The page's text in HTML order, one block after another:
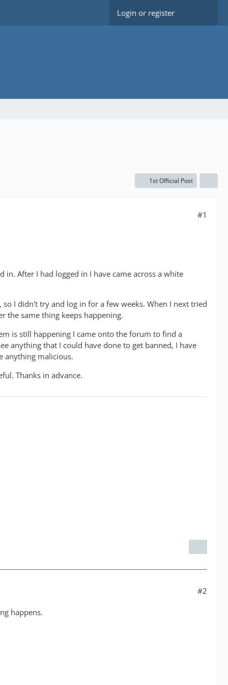
Login or register
1st Official Post
#1
After I had logged in I have came across a white
I didn't try and log in for a few weeks. When I next tried
the same thing keeps happening.
is still happening I came onto the forum to find a
anything that I could have done to get banned, I have
anything malicious.
Thanks in advance.
#2
happens.